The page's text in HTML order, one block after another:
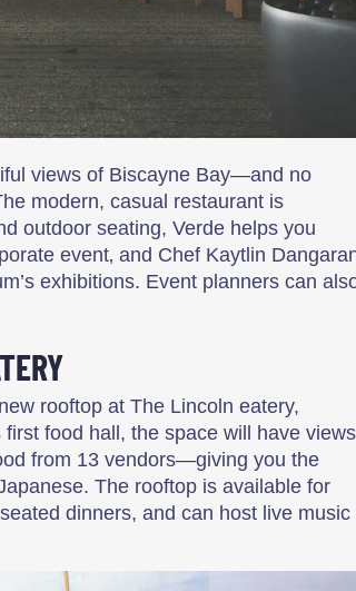
views of Biscayne Bay—and no
modern, casual restaurant is
outdoor seating, Verde helps you
event‚ and Chef Kaytlin
exhibitions. Event planners can
rooftop at The Lincoln eatery,
food hall, the space will have views
from 13 vendors—giving you the
The rooftop is available for
dinners, and can host live music